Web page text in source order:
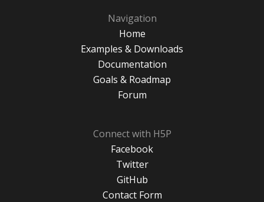
Navigation
Home
Examples & Downloads
Documentation
Goals & Roadmap
Forum
Connect with H5P
Facebook
Twitter
GitHub
Contact Form